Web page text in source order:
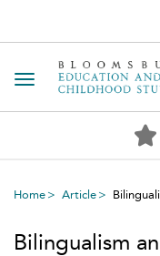
Toggle navigation
Home Article
Bilingualism